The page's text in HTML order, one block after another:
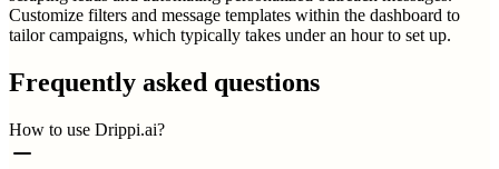
Customize filters and message templates within the dashboard to
tailor campaigns, which typically takes under an hour to set up.
Frequently asked questions
How to use Drippi.ai?